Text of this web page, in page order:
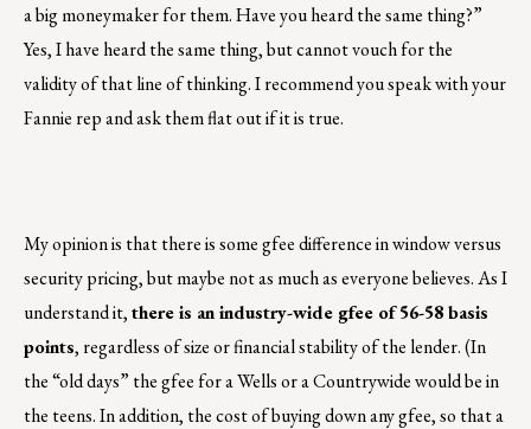
a big moneymaker for them. Have you heard the same thing?”
Yes, I have heard the same thing, but cannot vouch for the
validity of that line of thinking. I recommend you speak with your
Fannie rep and ask them flat out if it is true.
My opinion is that there is some gfee difference in window versus
security pricing, but maybe not as much as everyone believes. As I
understand it,there is an industry-wide gfee of 56-58 basis
points, regardless of size or financial stability of the lender. (In
the “old days” the gfee for a Wells or a Countrywide would be in
the teens. In addition, the cost of buying down any gfee, so that a